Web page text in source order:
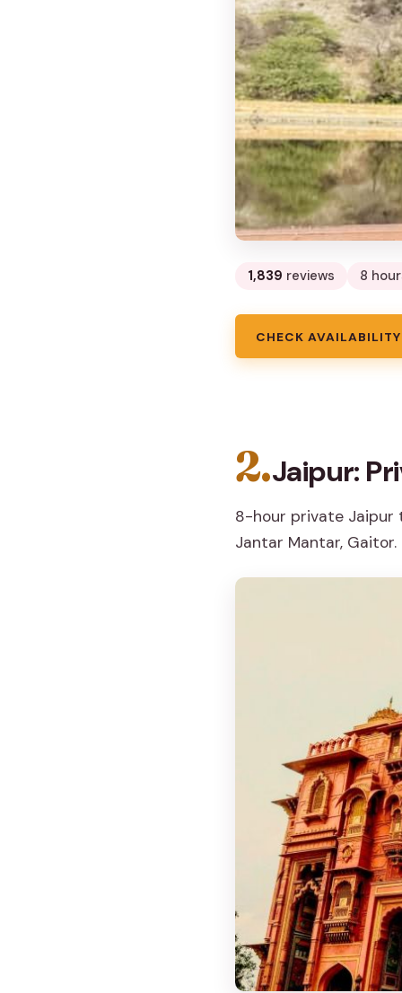
1,839 reviews 8
CHECK
2.Jaipur:
8-hour private Jaipur
Jantar Mantar, Gaitor.